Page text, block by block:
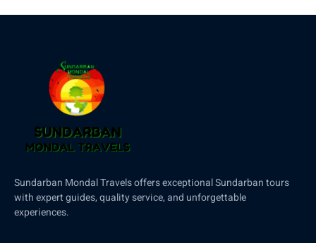
Sundarban Mondal Travels offers exceptional Sundarban tours
with expert guides, quality service, and unforgettable
experiences.